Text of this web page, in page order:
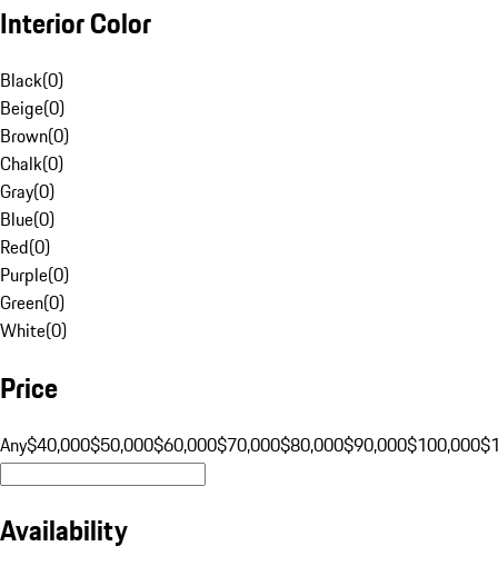
Interior Color
Black(0)
Beige(0)
Brown(0)
Chalk(0)
Gray(0)
Blue(0)
Red(0)
Purple(0)
Green(0)
White(0)
Price
Any$40,000$50,000$60,000$70,000$80,000$90,000$100,000
Availability